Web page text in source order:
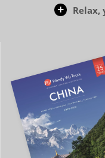
Relax,